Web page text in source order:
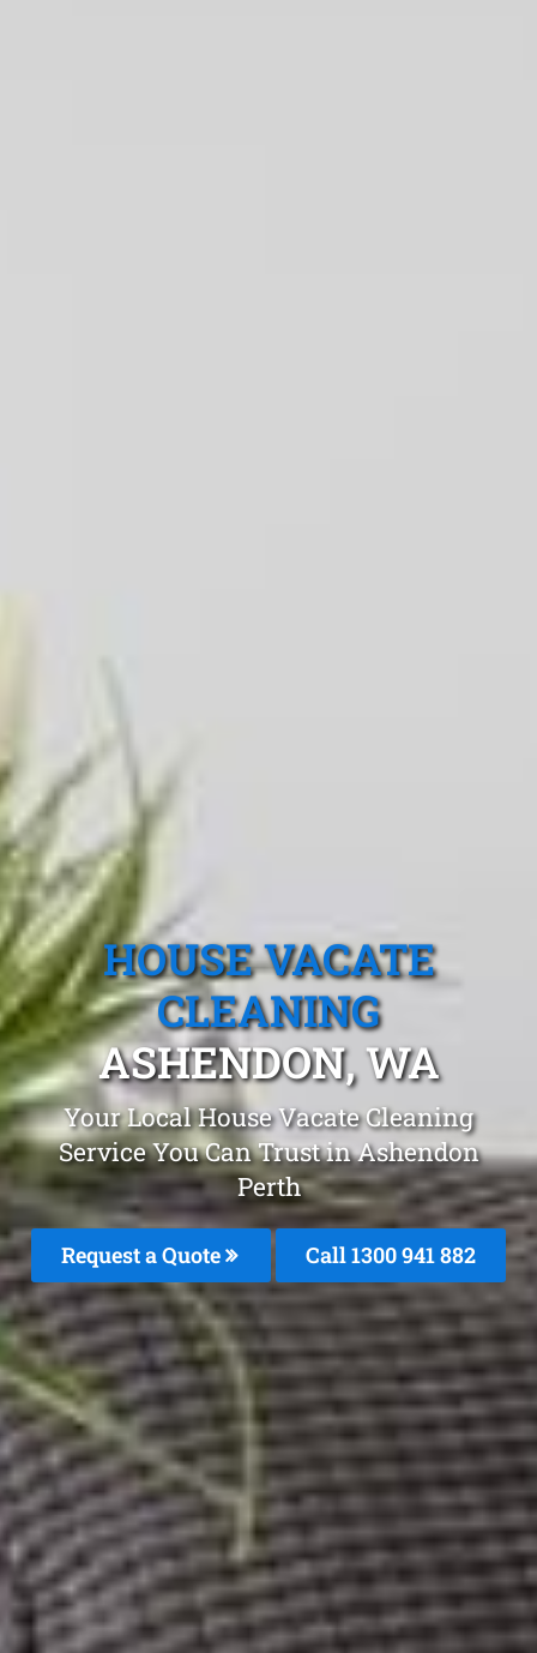
HOUSE VACATE
CLEANING
ASHENDON, WA
Your Local House Vacate Cleaning
Service You Can Trust in Ashendon
Perth
Request a Quote Call 1300 941 882